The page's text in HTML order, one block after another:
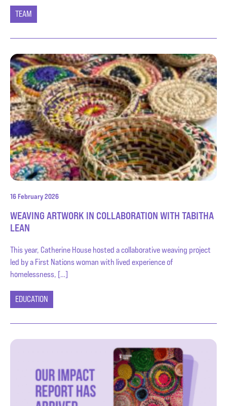
TEAM
16 February 2026
WEAVING ARTWORK IN COLLABORATION WITH TABITHA
LEAN
This year, Catherine House hosted a collaborative weaving project
led by a First Nations woman with lived experience of
homelessness, […]
EDUCATION